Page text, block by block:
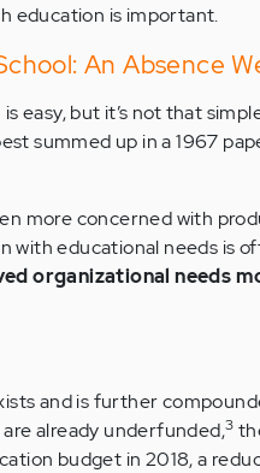
education is important.
An Absence
easy, but it’s not that
summed up in a 1967
more concerned with
with educational needs is
organizational needs
and is further
already underfunded,3
budget in 2018, a